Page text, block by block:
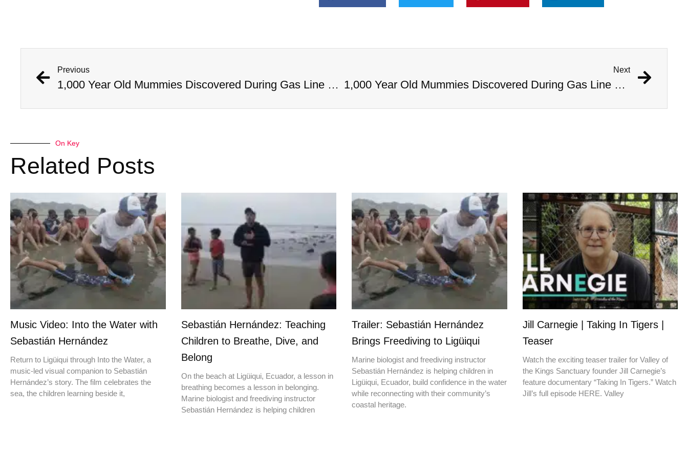
Previous
1,000 Year Old Mummies Discovered During Gas Line Expansion, Stoneman Willie Finally Gets To Rest
Next
1,000 Year Old Mummies Discovered During Gas Line Expansion, Stoneman Willie Finally Gets To Rest
On Key
Related Posts
Music Video: Into the Water with
Sebastián Hernández
Return to Ligüiqui through Into the Water, a
music-led visual companion to Sebastián
Hernández’s story. The film celebrates the
sea, the children learning beside it,
Sebastián Hernández: Teaching
Children to Breathe, Dive, and
Belong
On the beach at Ligüiqui, Ecuador, a lesson in
breathing becomes a lesson in belonging.
Marine biologist and freediving instructor
Sebastián Hernández is helping children
Trailer: Sebastián Hernández
Brings Freediving to Ligüiqui
Marine biologist and freediving instructor
Sebastián Hernández is helping children in
Ligüiqui, Ecuador, build confidence in the water
while reconnecting with their community’s
coastal heritage.
Jill Carnegie | Taking In Tigers |
Teaser
Watch the exciting teaser trailer for Valley of
the Kings Sanctuary founder Jill Carnegie’s
feature documentary “Taking In Tigers.” Watch
Jill’s full episode HERE. Valley